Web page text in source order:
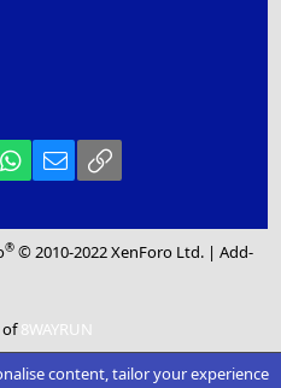
WhatsApp
Email
® © 2010-2022 XenForo Ltd. |Add-
of8WAYRUN
content, tailor your experience